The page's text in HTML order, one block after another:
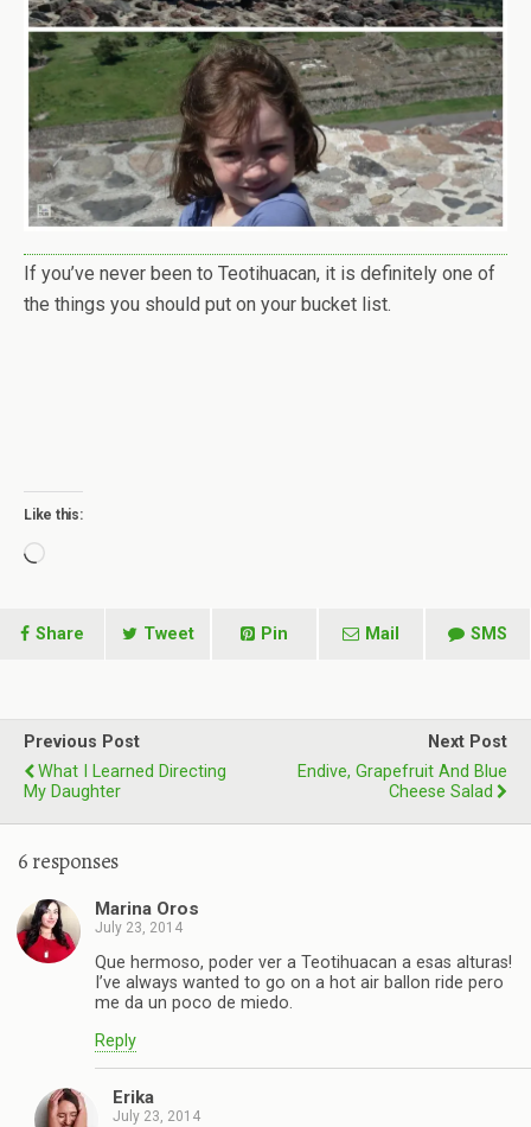
If you’ve never been to Teotihuacan, it is definitely one of
the things you should put on your bucket list.
Like this:
Loading…
Share Tweet Pin Mail SMS
Previous Post
What I Learned Directing
My Daughter
Next Post
Endive, Grapefruit And Blue
Cheese Salad
6 responses
Marina Oros
July 23, 2014
Que hermoso, poder ver a Teotihuacan a esas alturas!
I’ve always wanted to go on a hot air ballon ride pero
me da un poco de miedo.
Reply
Erika
July 23, 2014